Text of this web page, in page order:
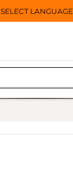
SELECT LANGUAGE